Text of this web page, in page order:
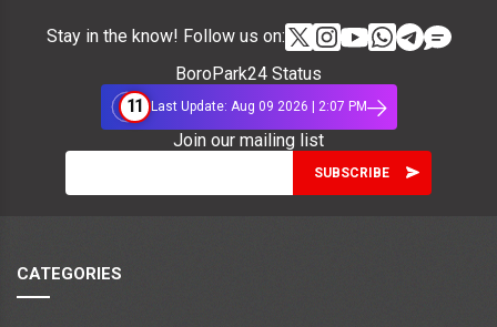
Stay in the know! Follow us on:
BoroPark24 Status
11
Last Update: Aug 09 2026 | 2:07 PM
Join our mailing list
CATEGORIES